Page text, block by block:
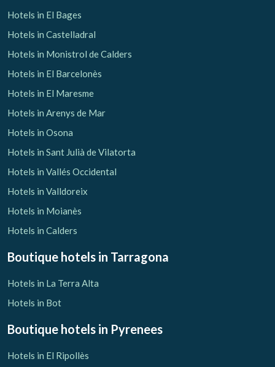
Hotels in El Bages
Hotels in Castelladral
Hotels in Monistrol de Calders
Hotels in El Barcelonès
Hotels in El Maresme
Hotels in Arenys de Mar
Hotels in Osona
Hotels in Sant Julià de Vilatorta
Hotels in Vallés Occidental
Hotels in Valldoreix
Hotels in Moianès
Hotels in Calders
Boutique hotels in Tarragona
Hotels in La Terra Alta
Hotels in Bot
Boutique hotels in Pyrenees
Hotels in El Ripollès